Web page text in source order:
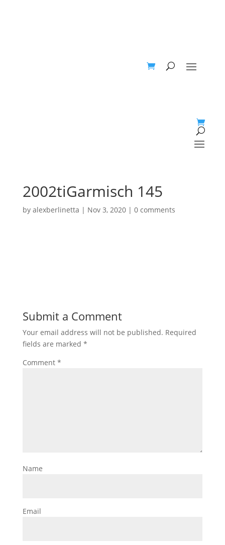
2002tiGarmisch 145
by alexberlinetta | Nov 3, 2020| 0 comments
Submit a Comment
Your email address will not be published. Required
fields are marked *
Comment *
Name
Email